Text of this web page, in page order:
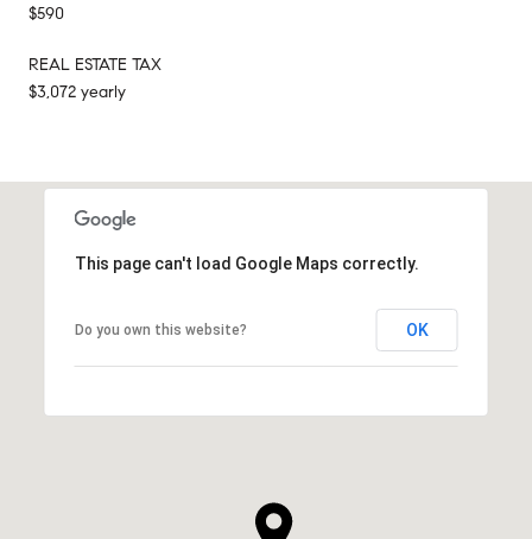
$590
REAL ESTATE TAX
$3,072 yearly
This page can't load Google Maps correctly.
Do you own this website? OK